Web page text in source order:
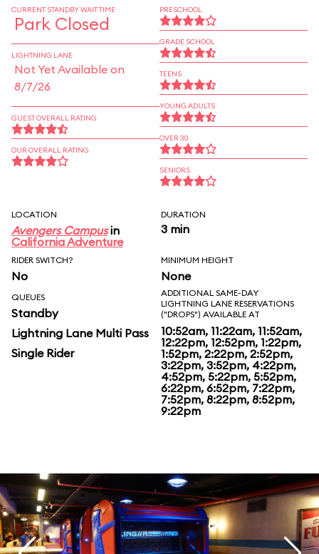
CURRENT STANDBY WAIT TIME
Park Closed
LIGHTNING LANE
Not Yet Available on
8/7/26
GUEST OVERALL RATING
OUR OVERALL RATING
PRESCHOOL
GRADE SCHOOL
TEENS
YOUNG ADULTS
OVER 30
SENIORS
LOCATION
Avengers Campusin
California Adventure
DURATION
3 min
RIDER SWITCH?
No
MINIMUM HEIGHT
None
QUEUES
Standby
Lightning Lane Multi Pass
Single Rider
ADDITIONAL SAME-DAY
LIGHTNING LANE RESERVATIONS
("DROPS") AVAILABLE AT
10:52am, 11:22am, 11:52am,
12:22pm, 12:52pm, 1:22pm,
1:52pm, 2:22pm, 2:52pm,
3:22pm, 3:52pm, 4:22pm,
4:52pm, 5:22pm, 5:52pm,
6:22pm, 6:52pm, 7:22pm,
7:52pm, 8:22pm, 8:52pm,
9:22pm